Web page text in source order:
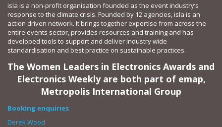
isla is a non-profit organisation founded as the event industry’s
response to the climate crisis. Founded by 12 agencies, isla is an
action driven network. It brings together expertise from across the
entire events sector, provides resources and training and has
developed tools to support and deliver industry wide
standardisation and best practice on sustainable practices.
The Women Leaders in Electronics Awards and
Electronics Weekly are both part of emap,
Metropolis International Group
Booking enquiries
Derek Wood